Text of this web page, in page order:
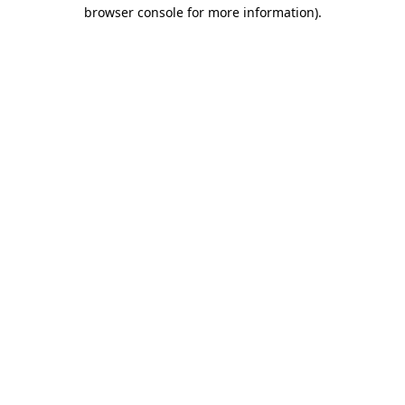
browser console for more information).